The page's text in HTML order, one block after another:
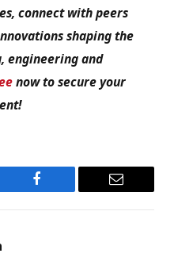
connect with peers
shaping the
engineering and
now to secure your
Facebook Email